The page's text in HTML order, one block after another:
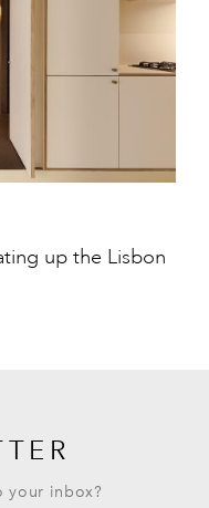
up the Lisbon
your inbox?